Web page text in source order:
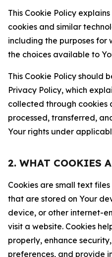
This Cookie Policy
cookies and similar
including the purposes for
the choices available to
This Cookie Policy should
Privacy Policy, which
collected through cookies
processed, transferred,
Your rights under
2. WHAT COOKIES
Cookies are small text
that are stored on Your
device, or other internet-
visit a website. Cookies
properly, enhance
preferences, and provide